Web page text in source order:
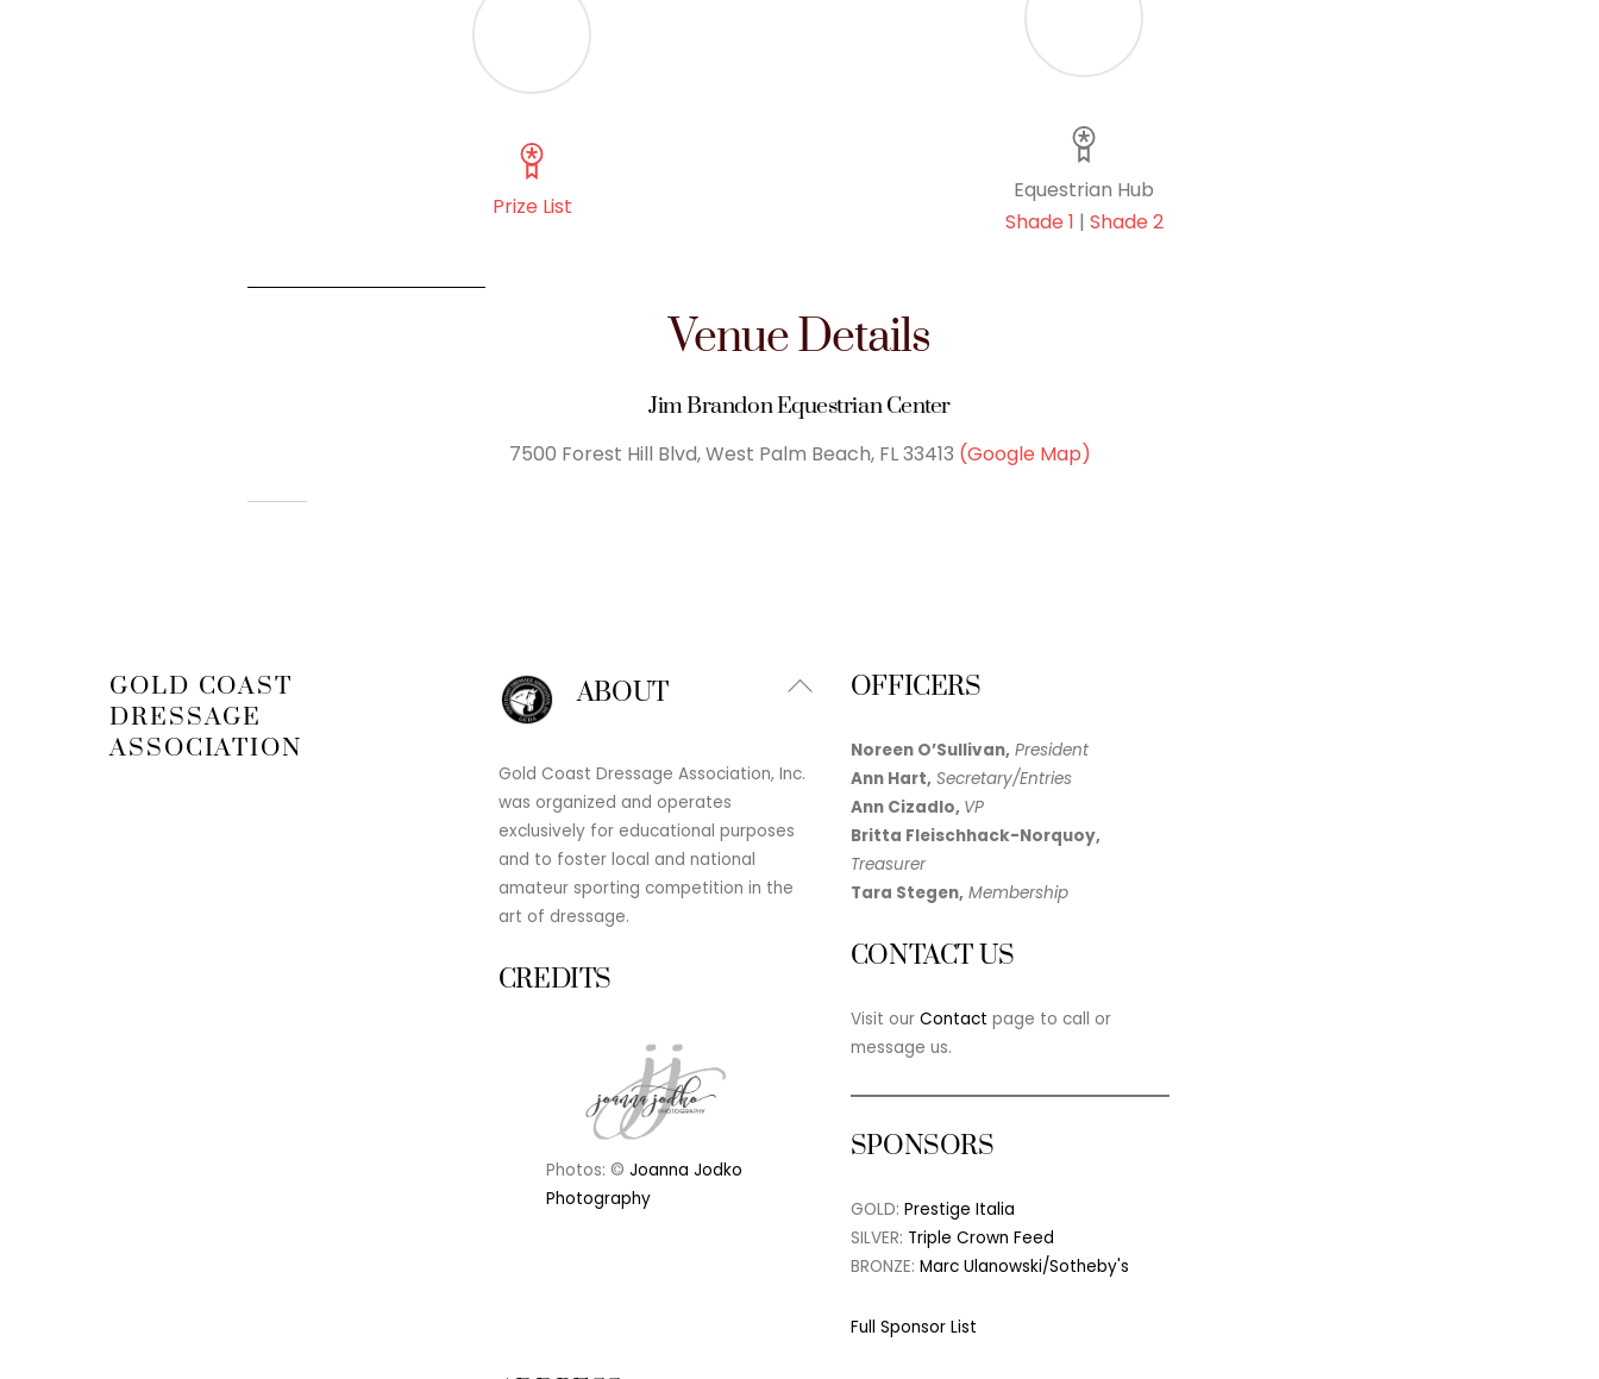
Prize List
Equestrian Hub
Shade 1 | Shade 2
Venue Details
Jim Brandon Equestrian Center
7500 Forest Hill Blvd, West Palm Beach, FL 33413 (Google Map)
Back
GOLD COAST
DRESSAGE
ASSOCIATION
ABOUT
Gold Coast Dressage Association, Inc.
was organized and operates
exclusively for educational purposes
and to foster local and national
amateur sporting competition in the
art of dressage.
CREDITS
Photos: © Joanna Jodko
Photography
OFFICERS
Noreen O’Sullivan, President
Ann Hart, Secretary/Entries
Ann Cizadlo, VP
Britta Fleischhack-Norquoy,
Treasurer
Tara Stegen, Membership
CONTACT US
Visit our Contact page to call or
message us.
SPONSORS
GOLD: Prestige Italia
SILVER: Triple Crown Feed
BRONZE: Marc Ulanowski/Sotheby's
Full Sponsor List